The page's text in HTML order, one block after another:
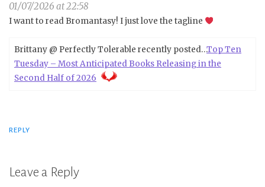
01/07/2026 at 22:58
I want to read Bromantasy! I just love the tagline
Brittany @ Perfectly Tolerable recently posted…Top Ten
Tuesday – Most Anticipated Books Releasing in the
Second Half of 2026
REPLY
Leave a Reply